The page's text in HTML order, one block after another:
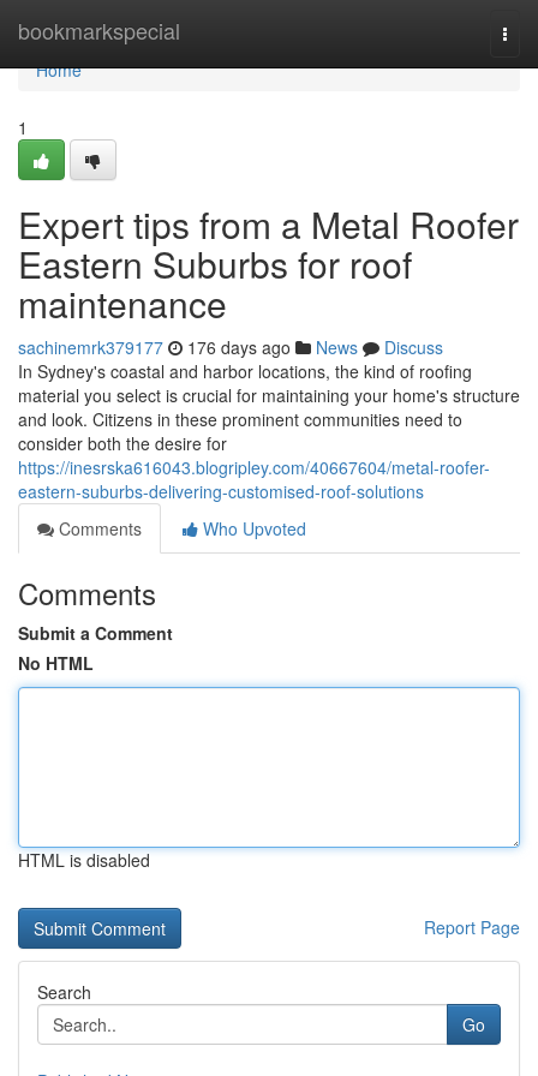
bookmarkspecial
Home
Home
1
Expert tips from a Metal Roofer
Eastern Suburbs for roof
maintenance
sachinemrk379177 176 days ago News
Discuss
In Sydney's coastal and harbor locations, the kind of roofing
material you select is crucial for maintaining your home's structure
and look. Citizens in these prominent communities need to
consider both the desire for
https://inesrska616043.blogripley.com/40667604/metal-roofer-
eastern-suburbs-delivering-customised-roof-solutions
Comments
Who Upvoted
Comments
Submit a Comment
No HTML
HTML is disabled
Report Page
Search
Go